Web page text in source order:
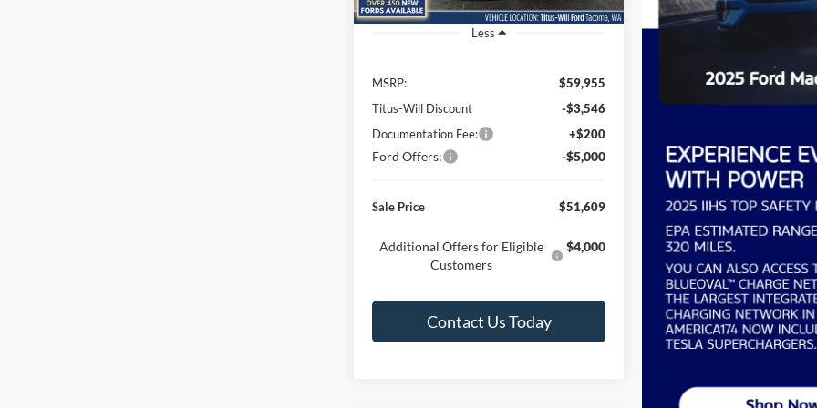
In Stock Ext. Int.
Less
MSRP:
$59,955
Titus-Will Discount
-$3,546
Documentation Fee:
+$200
Ford Offers: -$5,000
Sale Price $51,609
Additional Offers for Eligible
Customers
$4,000
Contact Us Today